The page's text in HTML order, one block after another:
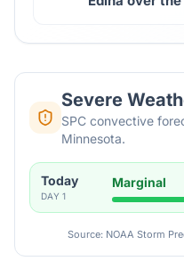
Severe
SPC convective
Minnesota.
Today
DAY 1
Marginal
Source: NOAA Storm